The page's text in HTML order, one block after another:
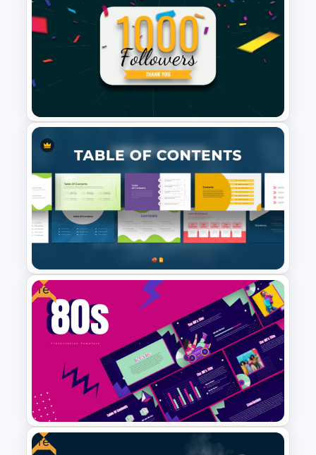
Winter Wonderland Holiday
Theme Background Template
1000 Followers Celebration
Social Media Template for
PowerPoint
Modern Table Of Contents
Templates For PPT and
Google Slides
Free
Free